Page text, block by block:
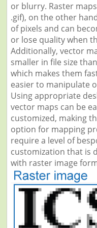
or blurry. Raster
.gif), on the other
of pixels and can
or lose quality when
Additionally, vector
smaller in file size
which makes them
easier to manipulate
Using appropriate
vector maps can be
customized, making
option for mapping
require a level of
customization that is
with raster image